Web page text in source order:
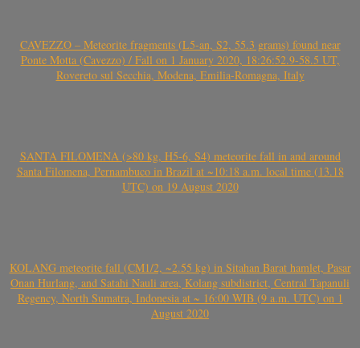
CAVEZZO – Meteorite fragments (L5-an, S2, 55.3 grams) found near
Ponte Motta (Cavezzo) / Fall on 1 January 2020, 18:26:52.9-58.5 UT,
Rovereto sul Secchia, Modena, Emilia-Romagna, Italy
SANTA FILOMENA (>80 kg, H5-6, S4) meteorite fall in and around
Santa Filomena, Pernambuco in Brazil at ~10:18 a.m. local time (13.18
UTC) on 19 August 2020
KOLANG meteorite fall (CM1/2, ~2.55 kg) in Sitahan Barat hamlet, Pasar
Onan Hurlang, and Satahi Nauli area, Kolang subdistrict, Central Tapanuli
Regency, North Sumatra, Indonesia at ~ 16:00 WIB (9 a.m. UTC) on 1
August 2020